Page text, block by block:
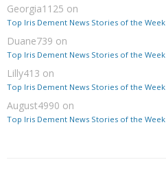
Georgia1125 on
Top Iris Dement News Stories of the Week
Duane739 on
Top Iris Dement News Stories of the Week
Lilly413 on
Top Iris Dement News Stories of the Week
August4990 on
Top Iris Dement News Stories of the Week